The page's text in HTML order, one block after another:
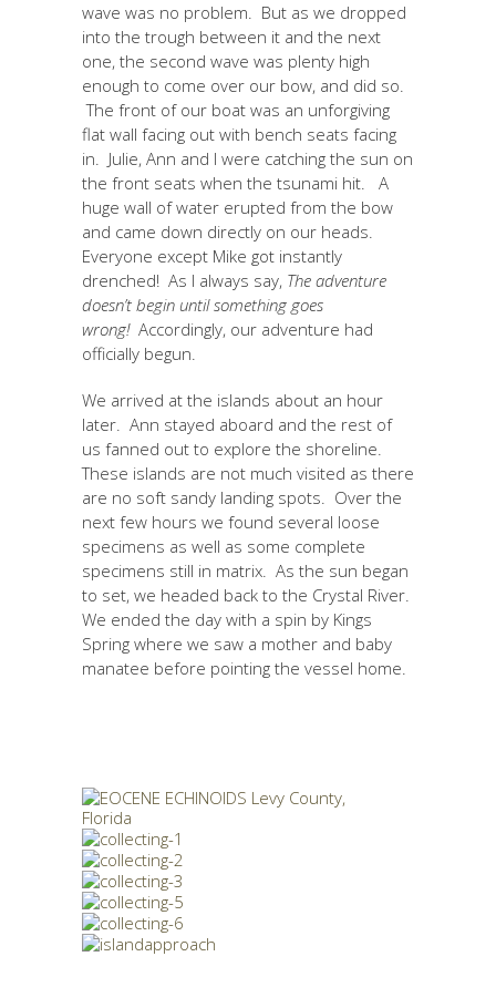
wave was no problem. But as we dropped
into the trough between it and the next
one, the second wave was plenty high
enough to come over our bow, and did so.
The front of our boat was an unforgiving
flat wall facing out with bench seats facing
in. Julie, Ann and I were catching the sun on
the front seats when the tsunami hit. A
huge wall of water erupted from the bow
and came down directly on our heads.
Everyone except Mike got instantly
drenched! As I always say, The adventure
doesn’t begin until something goes
wrong! Accordingly, our adventure had
officially begun.
We arrived at the islands about an hour
later. Ann stayed aboard and the rest of
us fanned out to explore the shoreline.
These islands are not much visited as there
are no soft sandy landing spots. Over the
next few hours we found several loose
specimens as well as some complete
specimens still in matrix. As the sun began
to set, we headed back to the Crystal River.
We ended the day with a spin by Kings
Spring where we saw a mother and baby
manatee before pointing the vessel home.